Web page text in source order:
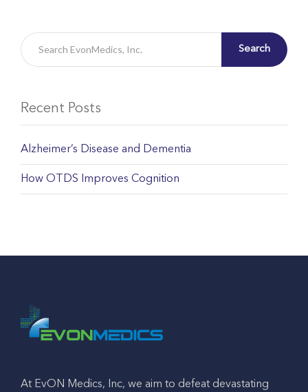
Search
Recent Posts
Alzheimer’s Disease and Dementia
How OTDS Improves Cognition
At EvON Medics, Inc, we aim to defeat devastating